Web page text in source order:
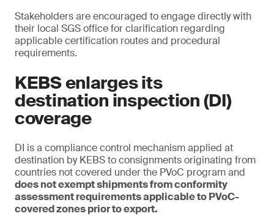
Stakeholders are encouraged to engage directly with
their local SGS office for clarification regarding
applicable certification routes and procedural
requirements.
KEBS enlarges its
destination inspection (DI)
coverage
DI is a compliance control mechanism applied at
destination by KEBS to consignments originating from
countries not covered under the PVoC program and
does not exempt shipments from conformity
assessment requirements applicable to PVoC-
covered zones prior to export.